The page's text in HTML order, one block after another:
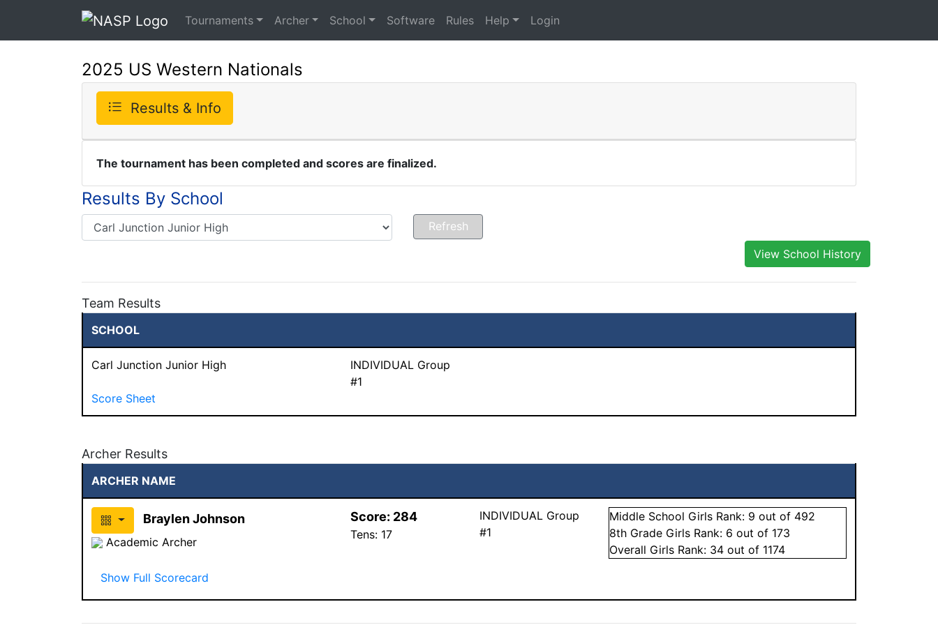
Tournaments Archer School Software Rules Help Login
2025 US Western Nationals
Results & Info
The tournament has been completed and scores are finalized.
Results By School
View School History
Team Results
SCHOOL
Carl Junction Junior High
INDIVIDUAL Group
#1
Score Sheet
Archer Results
ARCHER NAME
Braylen Johnson
Academic Archer
Score: 284
Tens: 17
INDIVIDUAL Group
#1
Middle School Girls Rank: 9 out of 492
8th Grade Girls Rank: 6 out of 173
Overall Girls Rank: 34 out of 1174
Show Full Scorecard